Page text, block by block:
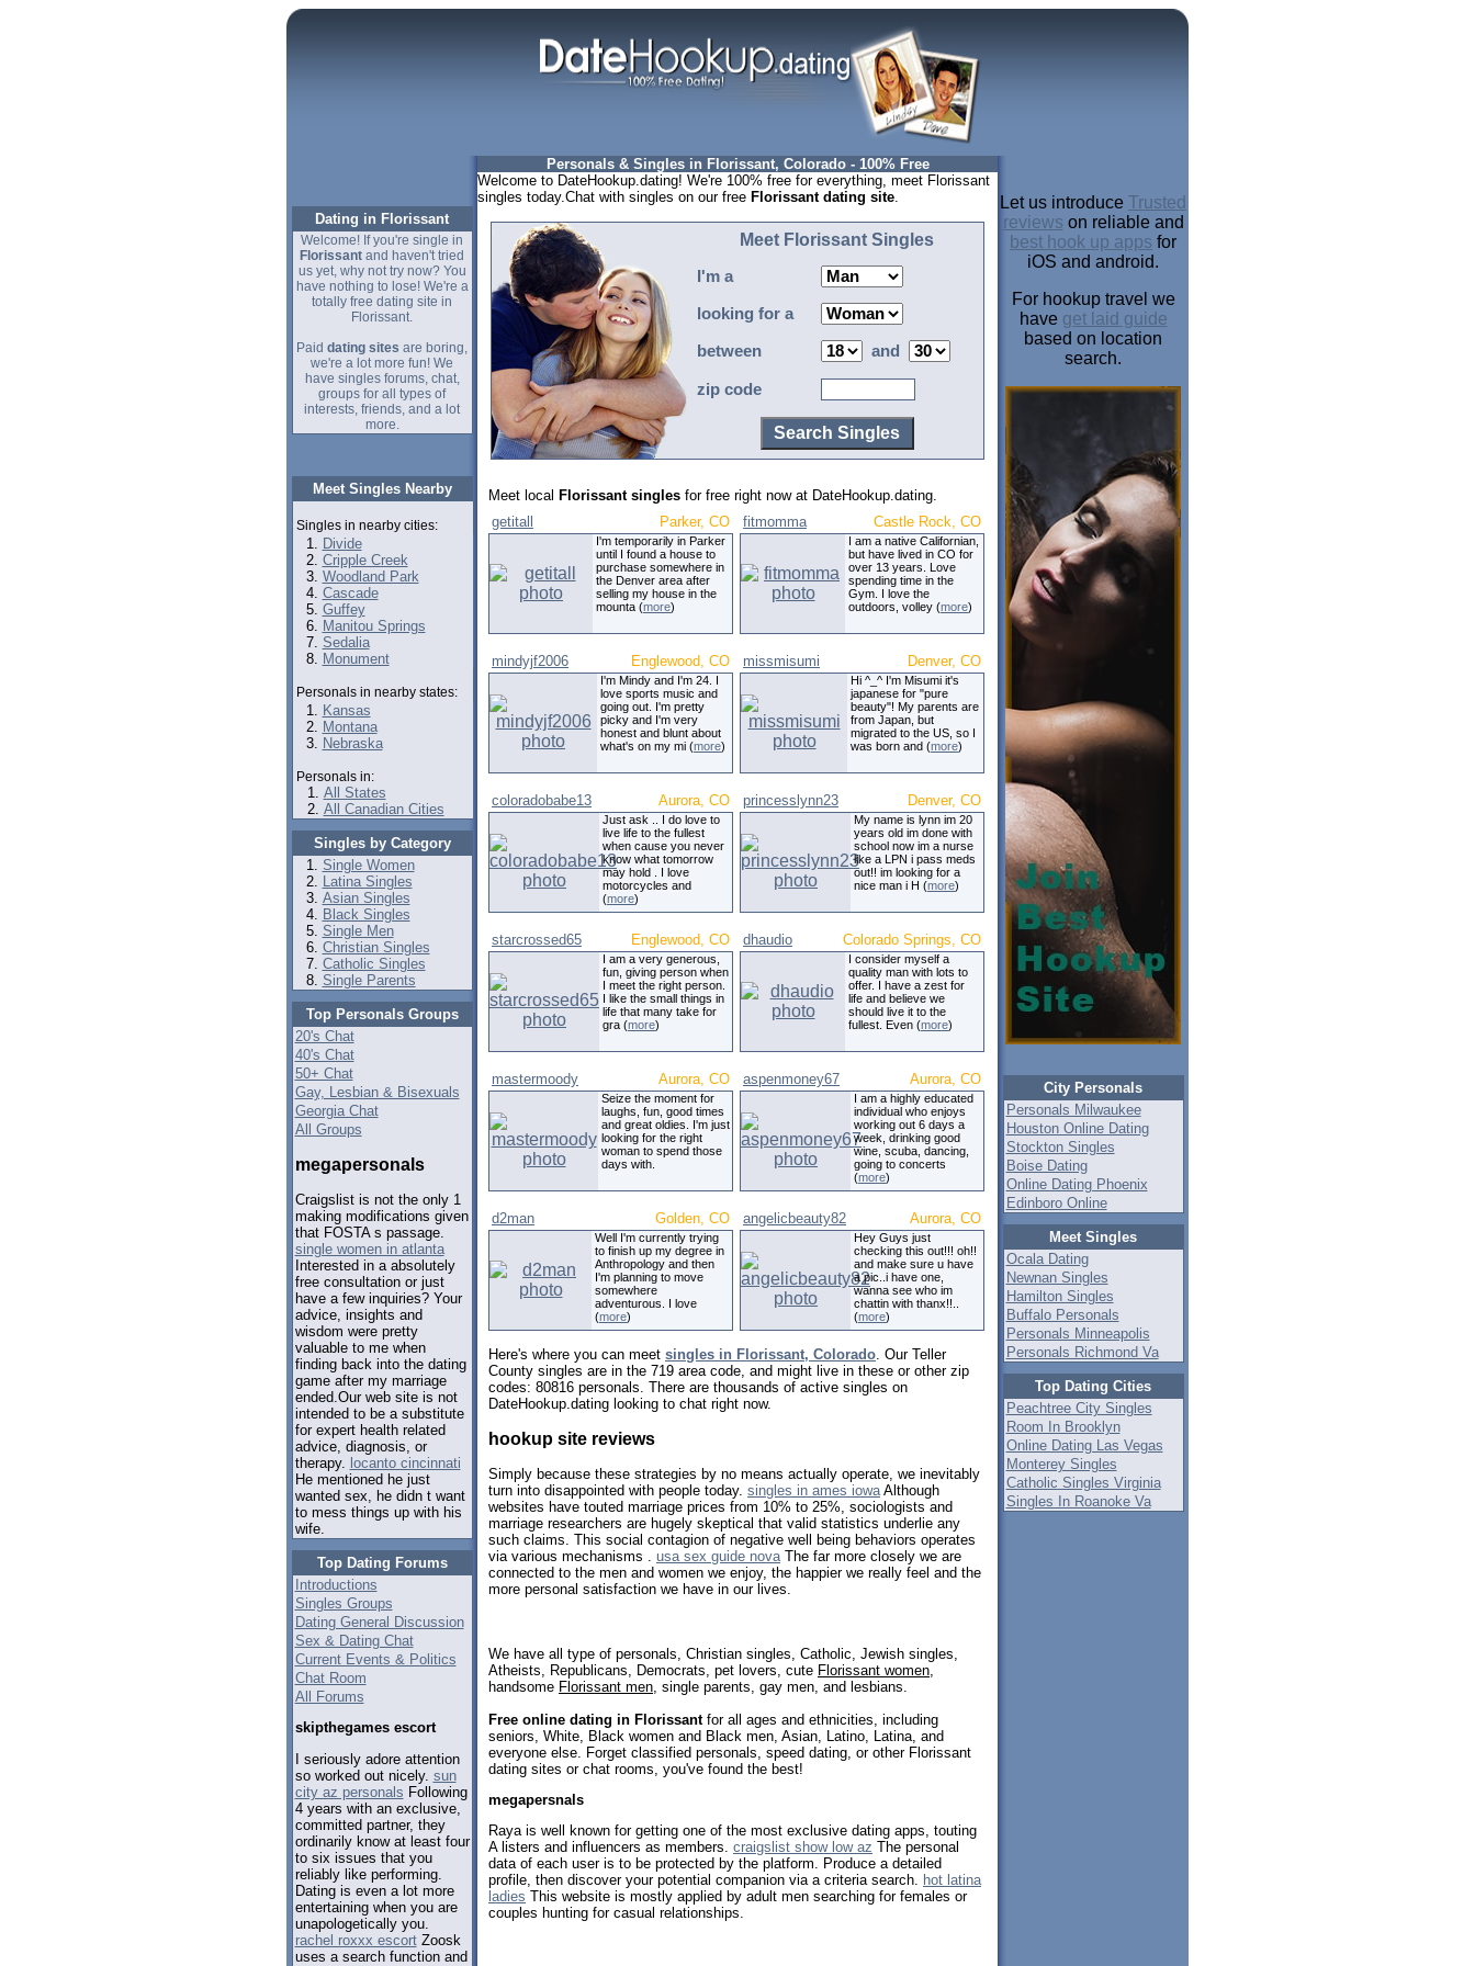
Dating in Florissant
Welcome! If you're single in
Florissant and haven't tried
us yet, why not try now? You
have nothing to lose! We're a
totally free dating site in
Florissant.
Paid dating sites are boring,
we're a lot more fun! We
have singles forums, chat,
groups for all types of
interests, friends, and a lot
more.
Meet Singles Nearby
Singles in nearby cities:
Divide
Cripple Creek
Woodland Park
Cascade
Guffey
Manitou Springs
Sedalia
Monument
Personals in nearby states:
Kansas
Montana
Nebraska
Personals in:
All States
All Canadian Cities
Singles by Category
Single Women
Latina Singles
Asian Singles
Black Singles
Single Men
Christian Singles
Catholic Singles
Single Parents
Top Personals Groups
20's Chat
40's Chat
50+ Chat
Gay, Lesbian & Bisexuals
Georgia Chat
All Groups
megapersonals
Craigslist is not the only 1
making modifications given
that FOSTA s passage.
single women in atlanta
Interested in a absolutely
free consultation or just
have a few inquiries? Your
advice, insights and
wisdom were pretty
valuable to me when
finding back into the dating
game after my marriage
ended.Our web site is not
intended to be a substitute
for expert health related
advice, diagnosis, or
therapy. locanto cincinnati
He mentioned he just
wanted sex, he didn t want
to mess things up with his
wife.
Top Dating Forums
Introductions
Singles Groups
Dating General Discussion
Sex & Dating Chat
Current Events & Politics
Chat Room
All Forums
skipthegames escort
I seriously adore attention
so worked out nicely. sun
city az personals Following
4 years with an exclusive,
committed partner, they
ordinarily know at least four
to six issues that you
reliably like performing.
Dating is even a lot more
entertaining when you are
unapologetically you.
rachel roxxx escortZoosk
uses a search function and
Personals & Singles in Florissant, Colorado - 100% Free
Welcome to DateHookup.dating! We're 100% free for everything, meet Florissant
singles today.Chat with singles on our free Florissant dating site.
Meet Florissant Singles
I'm a
looking for a
between and
zip code
Meet local Florissant singles for free right now at DateHookup.dating.
getitall
Parker, CO
I'm temporarily in Parker
until I found a house to
purchase somewhere in
the Denver area after
selling my house in the
mounta (more)
fitmomma Castle Rock, CO
I am a native Californian,
but have lived in CO for
over 13 years. Love
spending time in the
Gym. I love the
outdoors, volley (more)
mindyjf2006 Englewood, CO
I'm Mindy and I'm 24. I
love sports music and
going out. I'm pretty
picky and I'm very
honest and blunt about
what's on my mi (more)
missmisumi Denver, CO
Hi ^_^ I'm Misumi it's
japanese for "pure
beauty"! My parents are
from Japan, but
migrated to the US, so I
was born and (more)
coloradobabe13 Aurora, CO
Just ask .. I do love to
live life to the fullest
when cause you never
know what tomorrow
may hold . I love
motorcycles and
(more)
princesslynn23 Denver, CO
My name is lynn im 20
years old im done with
school now im a nurse
like a LPN i pass meds
out!! im looking for a
nice man i H (more)
starcrossed65 Englewood, CO
I am a very generous,
fun, giving person when
I meet the right person.
I like the small things in
life that many take for
gra (more)
dhaudio Colorado Springs, CO
I consider myself a
quality man with lots to
offer. I have a zest for
life and believe we
should live it to the
fullest. Even (more)
mastermoody Aurora, CO
Seize the moment for
laughs, fun, good times
and great oldies. I'm just
looking for the right
woman to spend those
days with.
aspenmoney67 Aurora, CO
I am a highly educated
individual who enjoys
working out 6 days a
week, drinking good
wine, scuba, dancing,
going to concerts
(more)
d2man Golden, CO
Well I'm currently trying
to finish up my degree in
Anthropology and then
I'm planning to move
somewhere
adventurous. I love
(more)
angelicbeauty82 Aurora, CO
Hey Guys just
checking this out!!! oh!!
and make sure u have
a pic..i have one,
wanna see who im
chattin with thanx!!..
(more)
Here's where you can meet singles in Florissant, Colorado. Our Teller
County singles are in the 719 area code, and might live in these or other zip
codes: 80816 personals. There are thousands of active singles on
DateHookup.dating looking to chat right now.
hookup site reviews
Simply because these strategies by no means actually operate, we inevitably
turn into disappointed with people today. singles in ames iowaAlthough
websites have touted marriage prices from 10% to 25%, sociologists and
marriage researchers are hugely skeptical that valid statistics underlie any
such claims. This social contagion of negative well being behaviors operates
via various mechanisms . usa sex guide novaThe far more closely we are
connected to the men and women we enjoy, the happier we really feel and the
more personal satisfaction we have in our lives.
We have all type of personals, Christian singles, Catholic, Jewish singles,
Atheists, Republicans, Democrats, pet lovers, cute Florissant women
handsome Florissant men , single parents, gay men, and lesbians.
Free online dating in Florissantfor all ages and ethnicities, including
seniors, White, Black women and Black men, Asian, Latino, Latina, and
everyone else. Forget classified personals, speed dating, or other Florissant
dating sites or chat rooms, you've found the best!
megapersnals
Raya is well known for getting one of the most exclusive dating apps, touting
A listers and influencers as members. craigslist show low az The personal
data of each user is to be protected by the platform. Produce a detailed
profile, then discover your potential companion via a criteria search. hot latina
ladies This website is mostly applied by adult men searching for females or
couples hunting for casual relationships.
Let us introduce Trusted
reviews on reliable and
best hook up apps for
iOS and android.
For hookup travel we
have get laid guide
based on location
search.
City Personals
Personals Milwaukee
Houston Online Dating
Stockton Singles
Boise Dating
Online Dating Phoenix
Edinboro Online
Meet Singles
Ocala Dating
Newnan Singles
Hamilton Singles
Buffalo Personals
Personals Minneapolis
Personals Richmond Va
Top Dating Cities
Peachtree City Singles
Room In Brooklyn
Online Dating Las Vegas
Monterey Singles
Catholic Singles Virginia
Singles In Roanoke Va